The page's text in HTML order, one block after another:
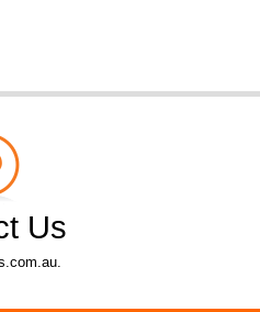
Us